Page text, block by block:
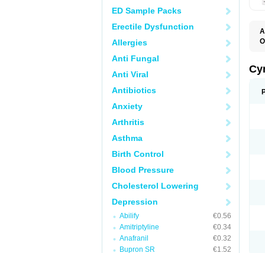
ED Sample Packs
Erectile Dysfunction
Allergies
Anti Fungal
Anti Viral
Antibiotics
Anxiety
Arthritis
Asthma
Birth Control
Blood Pressure
Cholesterol Lowering
Depression
Abilify
€0.56
Amitriptyline
€0.34
Anafranil
€0.32
Bupron SR
€1.52